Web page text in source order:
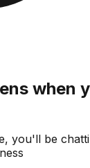
when
you'll be